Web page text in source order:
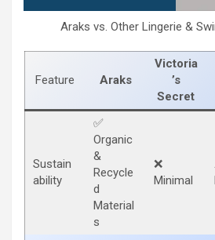
Araks vs. Other Lingerie &
Feature Araks
Victoria
’s
Secret
Sustain
ability
✅
Organic
&
Recycle
d
Material
s
❌
Minimal